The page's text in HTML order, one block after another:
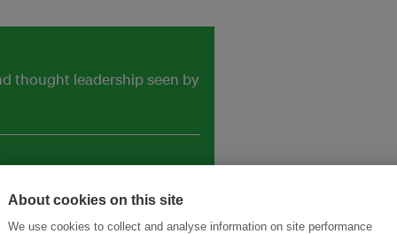
thought leadership seen by
About cookies on this site
We use cookies to collect and analyse information on site performance